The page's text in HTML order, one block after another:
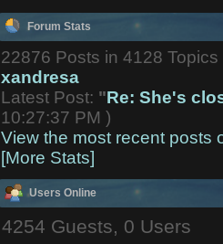
Forum Stats
22876 Posts in 4128
xandresa
Latest Post: "Re: She's
10:27:37 PM )
View the most recent posts
[More Stats]
Users Online
4254 Guests, 0 Users